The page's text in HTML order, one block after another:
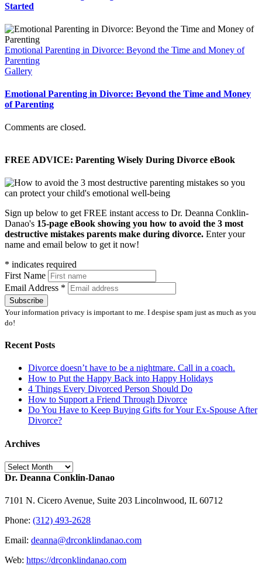
Started
Emotional Parenting in Divorce: Beyond the Time and Money of
Parenting
Gallery
Emotional Parenting in Divorce: Beyond the Time and Money
of Parenting
Comments are closed.
FREE ADVICE: Parenting Wisely During Divorce eBook
Sign up below to get FREE instant access to Dr. Deanna Conklin-
Danao's 15-page eBook showing you how to avoid the 3 most
destructive mistakes parents make during divorce. Enter your
name and email below to get it now!
* indicates required
First Name
Email Address *
Your information privacy is important to me. I despise spam just as much as you
do!
Recent Posts
Divorce doesn’t have to be a nightmare. Call in a coach.
How to Put the Happy Back into Happy Holidays
4 Things Every Divorced Person Should Do
How to Support a Friend Through Divorce
Do You Have to Keep Buying Gifts for Your Ex-Spouse After
Divorce?
Archives
Archives
Dr. Deanna Conklin-Danao
7101 N. Cicero Avenue, Suite 203 Lincolnwood, IL 60712
Phone: (312) 493-2628
Email: deanna@drconklindanao.com
Web: https://drconklindanao.com